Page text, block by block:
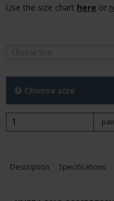
Use the size chart here or
Choose Size
Choose size
Description Specifications